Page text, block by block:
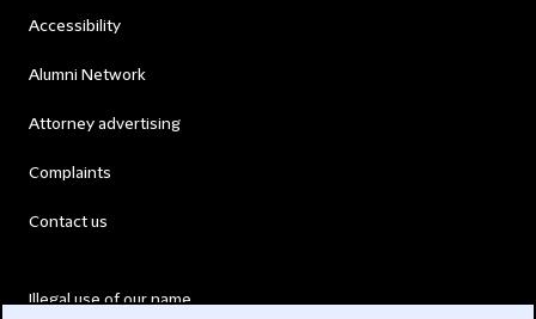
Accessibility
Alumni Network
Attorney advertising
Complaints
Contact us
Illegal use of our name